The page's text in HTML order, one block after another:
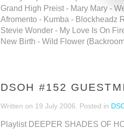
Grand High Preist - Mary Mary -
Afromento - Kumba - Blockheadz
Stevie Wonder - My Love Is On
New Birth - Wild Flower
DSOH #152
Written on 19 July 2006 . Posted in
Playlist DEEPER SHADES OF